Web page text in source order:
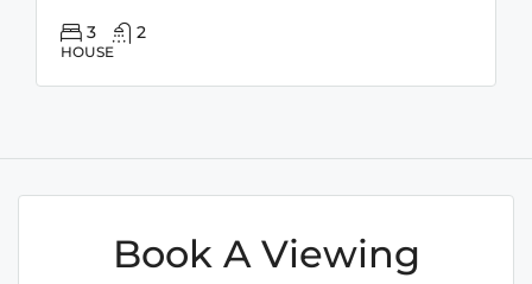
3 2
HOUSE
Book A Viewing